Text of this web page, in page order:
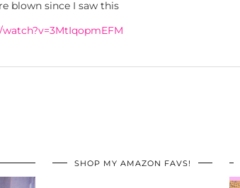
blown since I saw this
SHOP MY AMAZON FAVS!